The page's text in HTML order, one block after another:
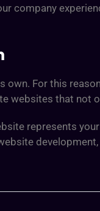
own. For this
websites that
represents